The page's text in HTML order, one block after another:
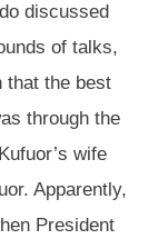
discussed
of talks,
that the best
through the
wife
Apparently,
President